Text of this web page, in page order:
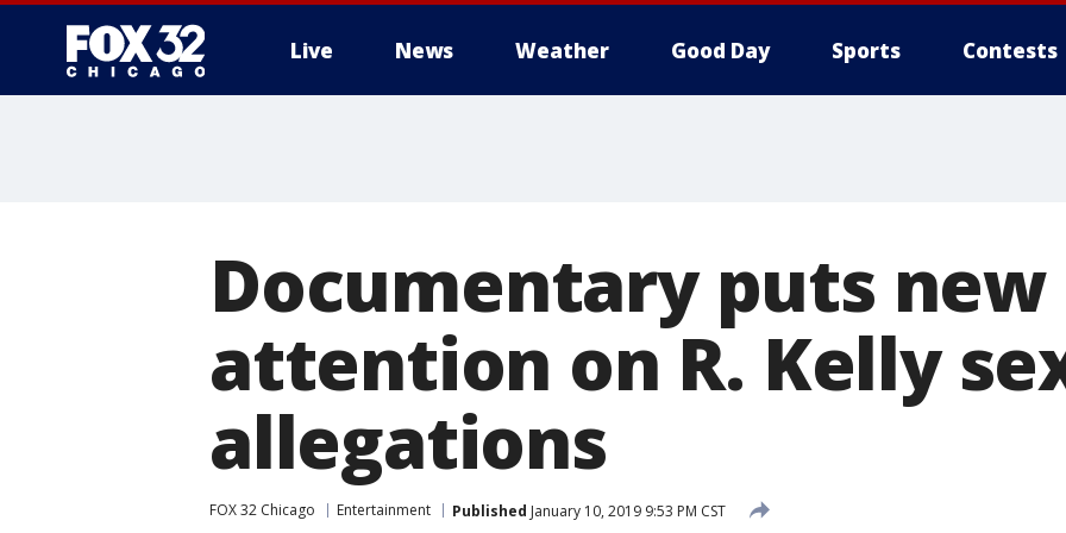
Live News Weather Good Day Sports Contests
Documentary puts new
attention on R. Kelly
allegations
FOX 32 Chicago Entertainment Published January 10, 2019 9:53 PM CST